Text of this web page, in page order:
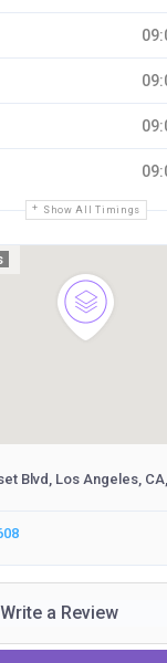
Show All Timings
Blvd, Los Angeles,
a Review